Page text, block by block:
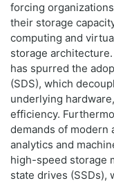
forcing
their storage
computing and
storage
has spurred the
(SDS), which
underlying
efficiency.
demands of modern
analytics and
high-speed storage
state drives